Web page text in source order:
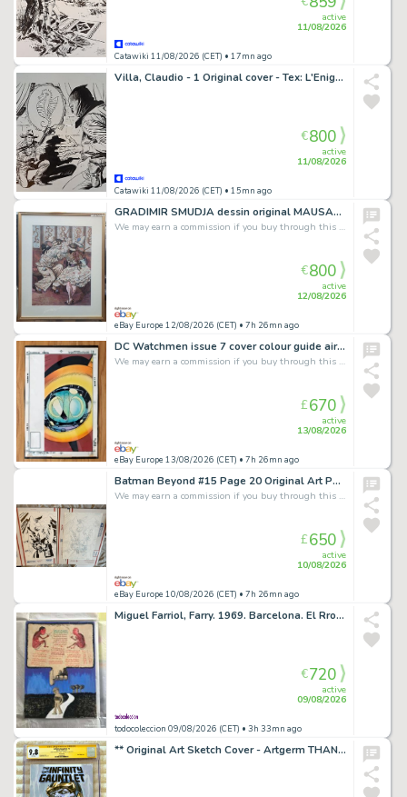
Catawiki 11/08/2026 (CET) • 17mn ago
active
11/08/2026
Villa, Claudio - 1 Original cover - Tex: L'Enigma dell'ippocampo
Catawiki 11/08/2026 (CET) • 15mn ago
active
11/08/2026
€800
GRADIMIR SMUDJA dessin original MAUSART art framed
We may earn a commission if you buy through this link
eBay Europe 12/08/2026 (CET) • 7h 26mn ago
active
12/08/2026
€800
DC Watchmen issue 7 cover colour guide airbrush art John Higgins Dave Gibbons
We may earn a commission if you buy through this link
eBay Europe 13/08/2026 (CET) • 7h 26mn ago
active
13/08/2026
£670
Batman Beyond #15 Page 20 Original Art Pencils & Inks Both Signed By Phil Hester
We may earn a commission if you buy through this link
eBay Europe 10/08/2026 (CET) • 7h 26mn ago
active
10/08/2026
£650
Miguel Farriol, Farry. 1969. Barcelona. El Rrollo. Underground.
todocoleccion 09/08/2026 (CET) • 3h 33mn ago
active
09/08/2026
€720
** Original Art Sketch Cover - Artgerm THANOS Infinity Gauntlet #1 CGC 9.8 **